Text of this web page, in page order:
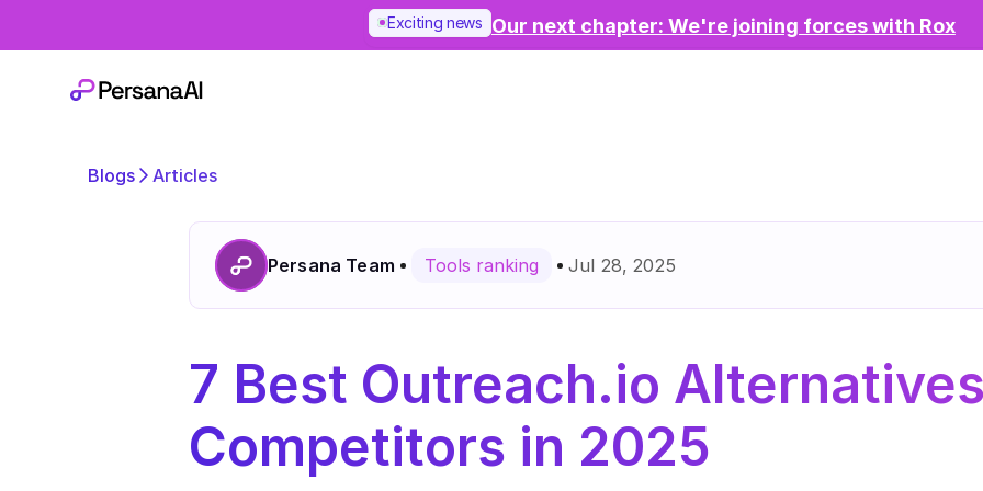
Exciting news Our next chapter: We're joining forces with Rox
Blogs Articles
Persana Team Tools ranking Jul 28, 2025
7 Best Outreach.io
Competitors in 2025